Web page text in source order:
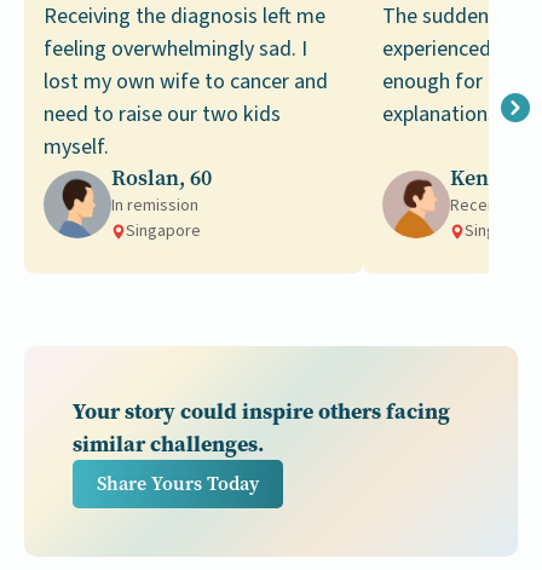
Receiving the diagnosis left me
feeling overwhelmingly sad. I
lost my own wife to cancer and
need to raise our two kids
myself.
Roslan, 60
In remission
Singapore
The sudden
experienced was
enough for me
explanations for
Kenneth,
Receiving
Singapore
Your story could inspire others facing
similar challenges.
Share Yours Today